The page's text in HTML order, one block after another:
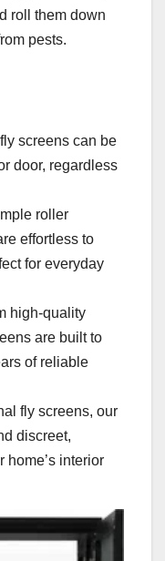
roll them down
pests.
screens can be
door, regardless
roller
effortless to
for everyday
high-quality
are built to
of reliable
fly screens, our
discreet,
home’s interior